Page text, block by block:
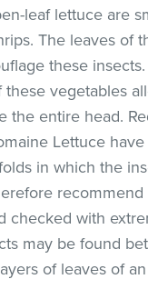
leaf lettuce are
The leaves of
these
these vegetables
the entire head.
Lettuce
in which the
checked with
may be found
of leaves of